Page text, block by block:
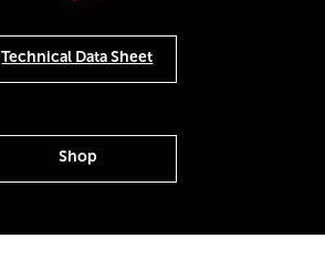
Technical Data Sheet
Shop